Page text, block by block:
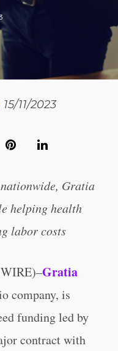
15/11/2023
Gratia
helping health
labor costs
Gratia
company, is
funding led by
contract with